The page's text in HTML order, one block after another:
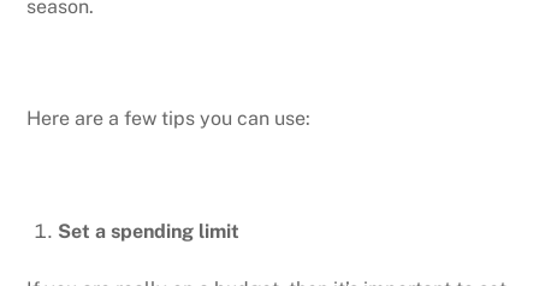
season.
Here are a few tips you can use:
Set a spending limit